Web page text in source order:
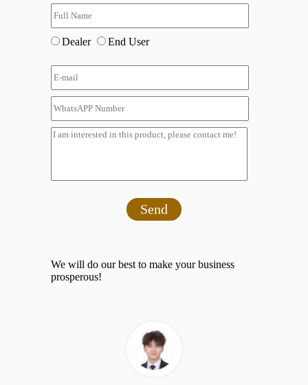
Dealer End User
Send
We will do our best to make your business
prosperous!